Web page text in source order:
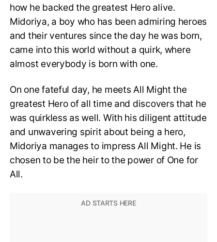
how he backed the greatest Hero alive.
Midoriya, a boy who has been admiring heroes
and their ventures since the day he was born,
came into this world without a quirk, where
almost everybody is born with one.
On one fateful day, he meets All Might the
greatest Hero of all time and discovers that he
was quirkless as well. With his diligent attitude
and unwavering spirit about being a hero,
Midoriya manages to impress All Might. He is
chosen to be the heir to the power of One for
All.